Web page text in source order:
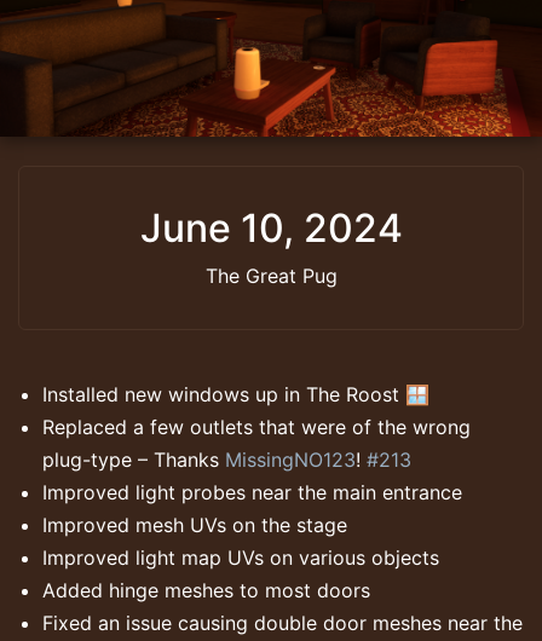
June 10, 2024
The Great Pug
Installed new windows up in The Roost 🪟
Replaced a few outlets that were of the wrong
plug-type – Thanks MissingNO123! #213
Improved light probes near the main entrance
Improved mesh UVs on the stage
Improved light map UVs on various objects
Added hinge meshes to most doors
Fixed an issue causing double door meshes near the